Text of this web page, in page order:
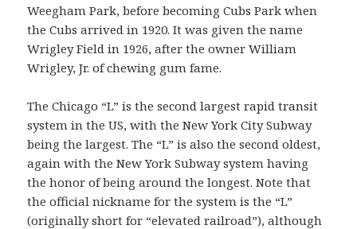
Weegham Park, before becoming Cubs Park when
the Cubs arrived in 1920. It was given the name
Wrigley Field in 1926, after the owner William
Wrigley, Jr. of chewing gum fame.
The Chicago “L” is the second largest rapid transit
system in the US, with the New York City Subway
being the largest. The “L” is also the second oldest,
again with the New York Subway system having
the honor of being around the longest. Note that
the official nickname for the system is the “L”
(originally short for “elevated railroad”), although